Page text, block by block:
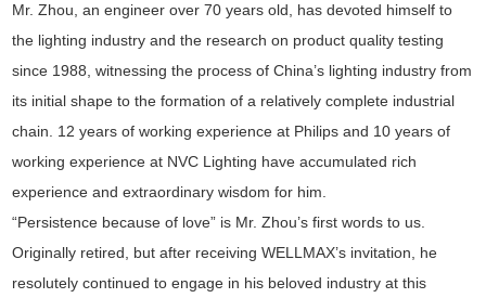
Mr. Zhou, an engineer over 70 years old, has devoted himself to
the lighting industry and the research on product quality testing
since 1988, witnessing the process of China’s lighting industry from
its initial shape to the formation of a relatively complete industrial
chain. 12 years of working experience at Philips and 10 years of
working experience at NVC Lighting have accumulated rich
experience and extraordinary wisdom for him.
“Persistence because of love” is Mr. Zhou’s first words to us.
Originally retired, but after receiving WELLMAX’s invitation, he
resolutely continued to engage in his beloved industry at this